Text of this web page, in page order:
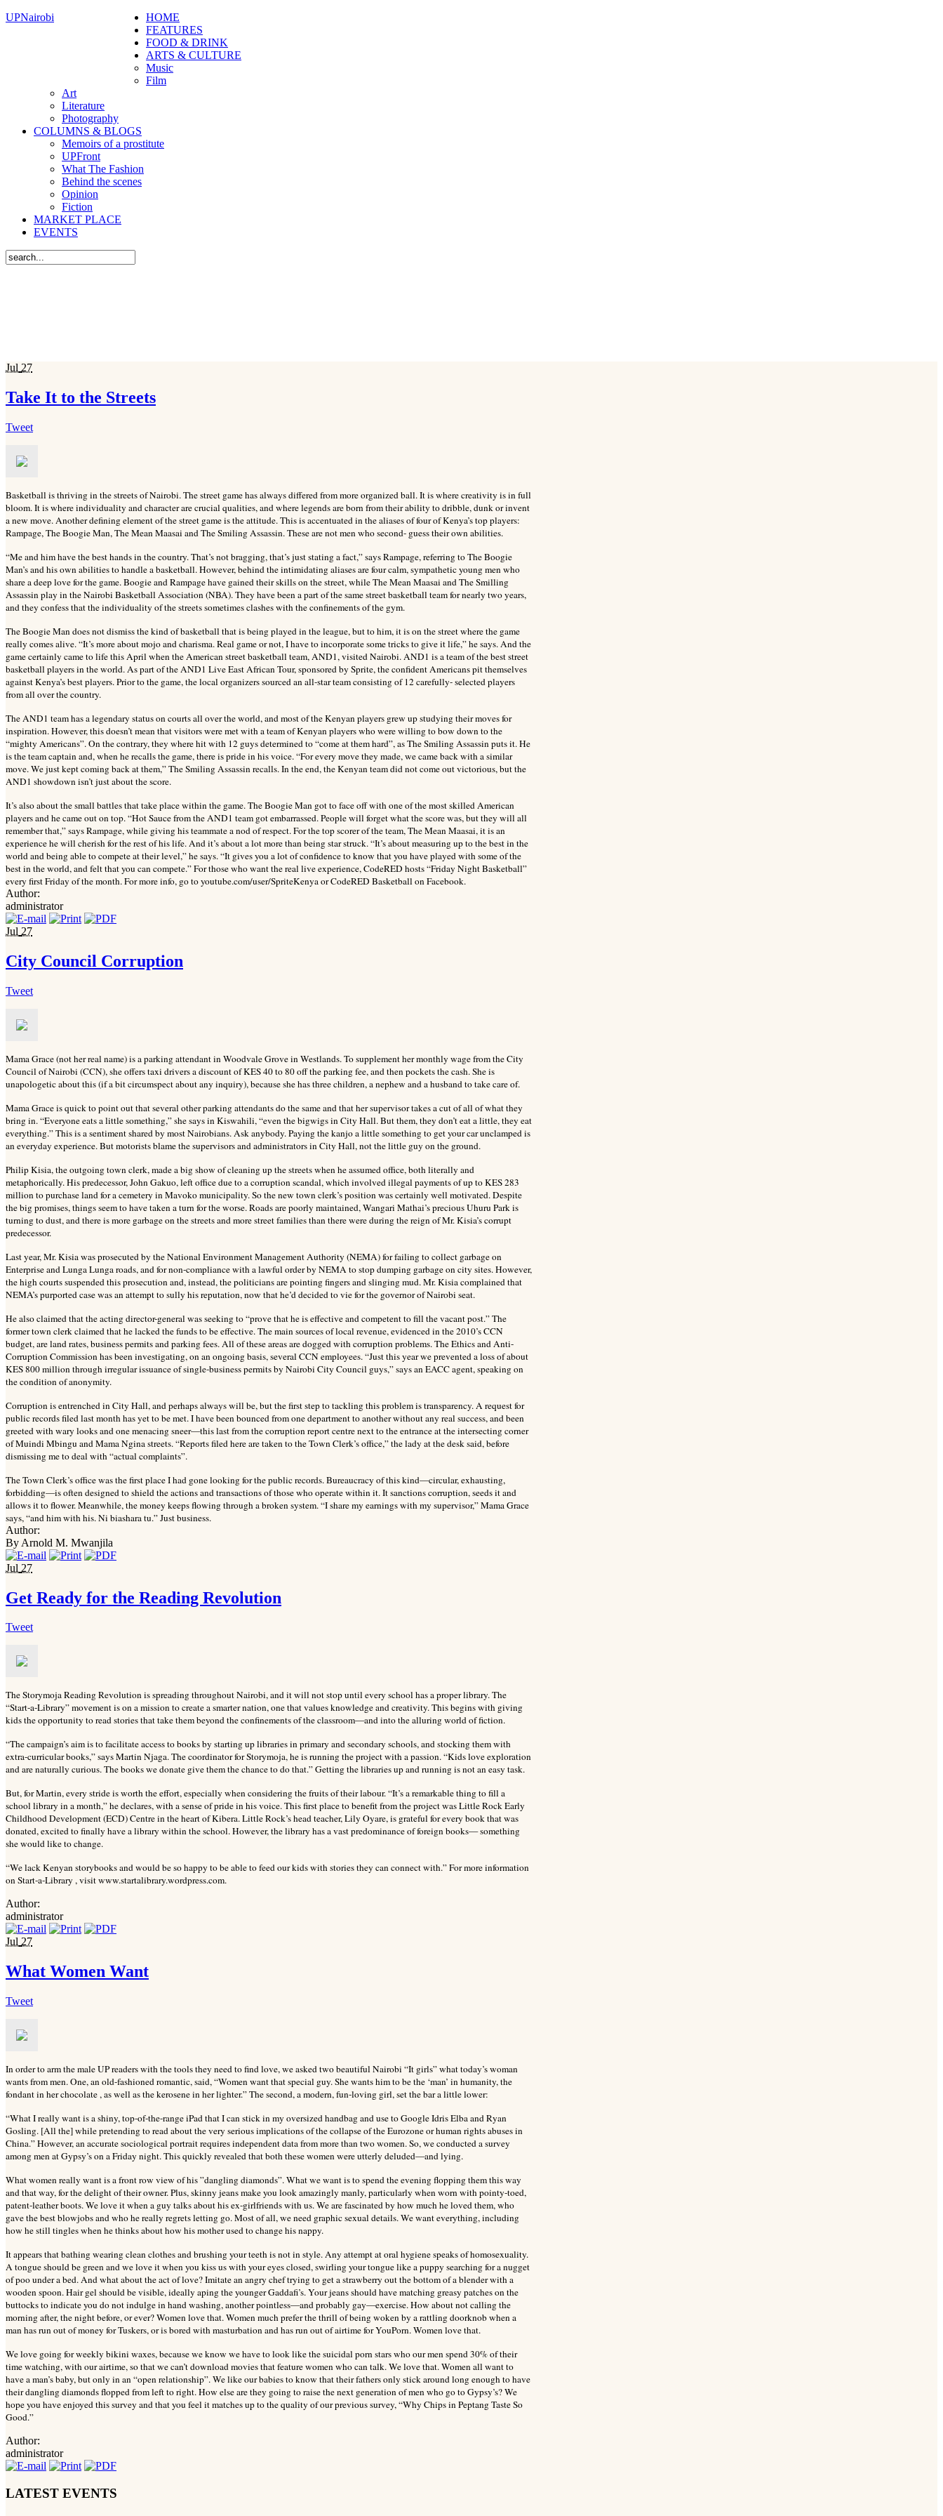
UPNairobi
HOME
FEATURES
FOOD & DRINK
ARTS & CULTURE
Music
Film
Art
Literature
Photography
COLUMNS & BLOGS
Memoirs of a prostitute
UPFront
What The Fashion
Behind the scenes
Opinion
Fiction
MARKET PLACE
EVENTS
Jul 27
Take It to the Streets
Tweet
Basketball is thriving in the streets of Nairobi. The street game has always differed from more organized ball. It is where creativity is in full
bloom. It is where individuality and character are crucial qualities, and where legends are born from their ability to dribble, dunk or invent
a new move. Another defining element of the street game is the attitude. This is accentuated in the aliases of four of Kenya’s top players:
Rampage, The Boogie Man, The Mean Maasai and The Smiling Assassin. These are not men who second- guess their own abilities.
“Me and him have the best hands in the country. That’s not bragging, that’s just stating a fact,” says Rampage, referring to The Boogie
Man’s and his own abilities to handle a basketball. However, behind the intimidating aliases are four calm, sympathetic young men who
share a deep love for the game. Boogie and Rampage have gained their skills on the street, while The Mean Maasai and The Smilling
Assassin play in the Nairobi Basketball Association (NBA). They have been a part of the same street basketball team for nearly two years,
and they confess that the individuality of the streets sometimes clashes with the confinements of the gym.
The Boogie Man does not dismiss the kind of basketball that is being played in the league, but to him, it is on the street where the game
really comes alive. “It’s more about mojo and charisma. Real game or not, I have to incorporate some tricks to give it life,” he says. And the
game certainly came to life this April when the American street basketball team, AND1, visited Nairobi. AND1 is a team of the best street
basketball players in the world. As part of the AND1 Live East African Tour, sponsored by Sprite, the confident Americans pit themselves
against Kenya’s best players. Prior to the game, the local organizers sourced an all-star team consisting of 12 carefully- selected players
from all over the country.
The AND1 team has a legendary status on courts all over the world, and most of the Kenyan players grew up studying their moves for
inspiration. However, this doesn’t mean that visitors were met with a team of Kenyan players who were willing to bow down to the
“mighty Americans”. On the contrary, they where hit with 12 guys determined to “come at them hard”, as The Smiling Assassin puts it. He
is the team captain and, when he recalls the game, there is pride in his voice. “For every move they made, we came back with a similar
move. We just kept coming back at them,” The Smiling Assassin recalls. In the end, the Kenyan team did not come out victorious, but the
AND1 showdown isn’t just about the score.
It’s also about the small battles that take place within the game. The Boogie Man got to face off with one of the most skilled American
players and he came out on top. “Hot Sauce from the AND1 team got embarrassed. People will forget what the score was, but they will all
remember that,” says Rampage, while giving his teammate a nod of respect. For the top scorer of the team, The Mean Maasai, it is an
experience he will cherish for the rest of his life. And it’s about a lot more than being star struck. “It’s about measuring up to the best in the
world and being able to compete at their level,” he says. “It gives you a lot of confidence to know that you have played with some of the
best in the world, and felt that you can compete.” For those who want the real live experience, CodeRED hosts “Friday Night Basketball”
every first Friday of the month. For more info, go to youtube.com/user/SpriteKenya or CodeRED Basketball on Facebook.
Author:
administrator
Jul 27
City Council Corruption
Tweet
Mama Grace (not her real name) is a parking attendant in Woodvale Grove in Westlands. To supplement her monthly wage from the City
Council of Nairobi (CCN), she offers taxi drivers a discount of KES 40 to 80 off the parking fee, and then pockets the cash. She is
unapologetic about this (if a bit circumspect about any inquiry), because she has three children, a nephew and a husband to take care of.
Mama Grace is quick to point out that several other parking attendants do the same and that her supervisor takes a cut of all of what they
bring in. “Everyone eats a little something,” she says in Kiswahili, “even the bigwigs in City Hall. But them, they don’t eat a little, they eat
everything.” This is a sentiment shared by most Nairobians. Ask anybody. Paying the kanjo a little something to get your car unclamped is
an everyday experience. But motorists blame the supervisors and administrators in City Hall, not the little guy on the ground.
Philip Kisia, the outgoing town clerk, made a big show of cleaning up the streets when he assumed office, both literally and
metaphorically. His predecessor, John Gakuo, left office due to a corruption scandal, which involved illegal payments of up to KES 283
million to purchase land for a cemetery in Mavoko municipality. So the new town clerk’s position was certainly well motivated. Despite
the big promises, things seem to have taken a turn for the worse. Roads are poorly maintained, Wangari Mathai’s precious Uhuru Park is
turning to dust, and there is more garbage on the streets and more street families than there were during the reign of Mr. Kisia’s corrupt
predecessor.
Last year, Mr. Kisia was prosecuted by the National Environment Management Authority (NEMA) for failing to collect garbage on
Enterprise and Lunga Lunga roads, and for non-compliance with a lawful order by NEMA to stop dumping garbage on city sites. However,
the high courts suspended this prosecution and, instead, the politicians are pointing fingers and slinging mud. Mr. Kisia complained that
NEMA’s purported case was an attempt to sully his reputation, now that he’d decided to vie for the governor of Nairobi seat.
He also claimed that the acting director-general was seeking to “prove that he is effective and competent to fill the vacant post.” The
former town clerk claimed that he lacked the funds to be effective. The main sources of local revenue, evidenced in the 2010’s CCN
budget, are land rates, business permits and parking fees. All of these areas are dogged with corruption problems. The Ethics and Anti-
Corruption Commission has been investigating, on an ongoing basis, several CCN employees. “Just this year we prevented a loss of about
KES 800 million through irregular issuance of single-business permits by Nairobi City Council guys,” says an EACC agent, speaking on
the condition of anonymity.
Corruption is entrenched in City Hall, and perhaps always will be, but the first step to tackling this problem is transparency. A request for
public records filed last month has yet to be met. I have been bounced from one department to another without any real success, and been
greeted with wary looks and one menacing sneer—this last from the corruption report centre next to the entrance at the intersecting corner
of Muindi Mbingu and Mama Ngina streets. “Reports filed here are taken to the Town Clerk’s office,” the lady at the desk said, before
dismissing me to deal with “actual complaints”.
The Town Clerk’s office was the first place I had gone looking for the public records. Bureaucracy of this kind—circular, exhausting,
forbidding—is often designed to shield the actions and transactions of those who operate within it. It sanctions corruption, seeds it and
allows it to flower. Meanwhile, the money keeps flowing through a broken system. “I share my earnings with my supervisor,” Mama Grace
says, “and him with his. Ni biashara tu.” Just business.
Author:
By Arnold M. Mwanjila
Jul 27
Get Ready for the Reading Revolution
Tweet
The Storymoja Reading Revolution is spreading throughout Nairobi, and it will not stop until every school has a proper library. The
“Start-a-Library” movement is on a mission to create a smarter nation, one that values knowledge and creativity. This begins with giving
kids the opportunity to read stories that take them beyond the confinements of the classroom—and into the alluring world of fiction.
“The campaign’s aim is to facilitate access to books by starting up libraries in primary and secondary schools, and stocking them with
extra-curricular books,” says Martin Njaga. The coordinator for Storymoja, he is running the project with a passion. “Kids love exploration
and are naturally curious. The books we donate give them the chance to do that.” Getting the libraries up and running is not an easy task.
But, for Martin, every stride is worth the effort, especially when considering the fruits of their labour. “It’s a remarkable thing to fill a
school library in a month,” he declares, with a sense of pride in his voice. This first place to benefit from the project was Little Rock Early
Childhood Development (ECD) Centre in the heart of Kibera. Little Rock’s head teacher, Lily Oyare, is grateful for every book that was
donated, excited to finally have a library within the school. However, the library has a vast predominance of foreign books— something
she would like to change.
“We lack Kenyan storybooks and would be so happy to be able to feed our kids with stories they can connect with.” For more information
on Start-a-Library , visit www.startalibrary.wordpress.com.
Author:
administrator
Jul 27
What Women Want
Tweet
In order to arm the male UP readers with the tools they need to find love, we asked two beautiful Nairobi “It girls” what today’s woman
wants from men. One, an old-fashioned romantic, said, “Women want that special guy. She wants him to be the ‘man’ in humanity, the
fondant in her chocolate , as well as the kerosene in her lighter.” The second, a modern, fun-loving girl, set the bar a little lower:
“What I really want is a shiny, top-of-the-range iPad that I can stick in my oversized handbag and use to Google Idris Elba and Ryan
Gosling. [All the] while pretending to read about the very serious implications of the collapse of the Eurozone or human rights abuses in
China.” However, an accurate sociological portrait requires independent data from more than two women. So, we conducted a survey
among men at Gypsy’s on a Friday night. This quickly revealed that both these women were utterly deluded—and lying.
What women really want is a front row view of his ”dangling diamonds”. What we want is to spend the evening flopping them this way
and that way, for the delight of their owner. Plus, skinny jeans make you look amazingly manly, particularly when worn with pointy-toed,
patent-leather boots. We love it when a guy talks about his ex-girlfriends with us. We are fascinated by how much he loved them, who
gave the best blowjobs and who he really regrets letting go. Most of all, we need graphic sexual details. We want everything, including
how he still tingles when he thinks about how his mother used to change his nappy.
It appears that bathing wearing clean clothes and brushing your teeth is not in style. Any attempt at oral hygiene speaks of homosexuality.
A tongue should be green and we love it when you kiss us with your eyes closed, swirling your tongue like a puppy searching for a nugget
of poo under a bed. And what about the act of love? Imitate an angry chef trying to get a strawberry out the bottom of a blender with a
wooden spoon. Hair gel should be visible, ideally aping the younger Gaddafi’s. Your jeans should have matching greasy patches on the
buttocks to indicate you do not indulge in hand washing, another pointless—and probably gay—exercise. How about not calling the
morning after, the night before, or ever? Women love that. Women much prefer the thrill of being woken by a rattling doorknob when a
man has run out of money for Tuskers, or is bored with masturbation and has run out of airtime for YouPorn. Women love that.
We love going for weekly bikini waxes, because we know we have to look like the suicidal porn stars who our men spend 30% of their
time watching, with our airtime, so that we can’t download movies that feature women who can talk. We love that. Women all want to
have a man’s baby, but only in an “open relationship”. We like our babies to know that their fathers only stick around long enough to have
their dangling diamonds flopped from left to right. How else are they going to raise the next generation of men who go to Gypsy’s? We
hope you have enjoyed this survey and that you feel it matches up to the quality of our previous survey, “Why Chips in Peptang Taste So
Good.”
Author:
administrator
LATEST EVENTS